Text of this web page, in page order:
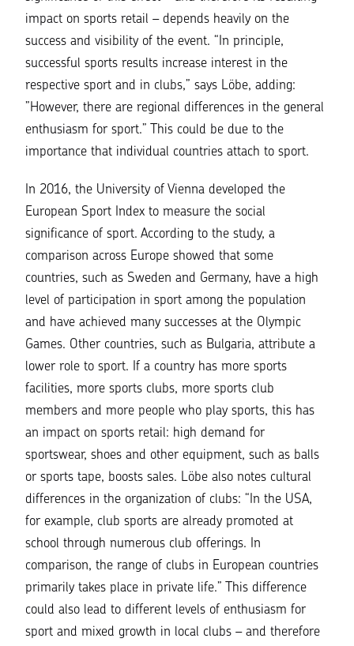
impact on sports retail – depends heavily on the
success and visibility of the event. “In principle,
successful sports results increase interest in the
respective sport and in clubs,” says Löbe, adding:
”However, there are regional differences in the general
enthusiasm for sport.” This could be due to the
importance that individual countries attach to sport.
In 2016, the University of Vienna developed the
European Sport Index to measure the social
significance of sport. According to the study, a
comparison across Europe showed that some
countries, such as Sweden and Germany, have a high
level of participation in sport among the population
and have achieved many successes at the Olympic
Games. Other countries, such as Bulgaria, attribute a
lower role to sport. If a country has more sports
facilities, more sports clubs, more sports club
members and more people who play sports, this has
an impact on sports retail: high demand for
sportswear, shoes and other equipment, such as balls
or sports tape, boosts sales. Löbe also notes cultural
differences in the organization of clubs: “In the USA,
for example, club sports are already promoted at
school through numerous club offerings. In
comparison, the range of clubs in European countries
primarily takes place in private life.” This difference
could also lead to different levels of enthusiasm for
sport and mixed growth in local clubs – and therefore